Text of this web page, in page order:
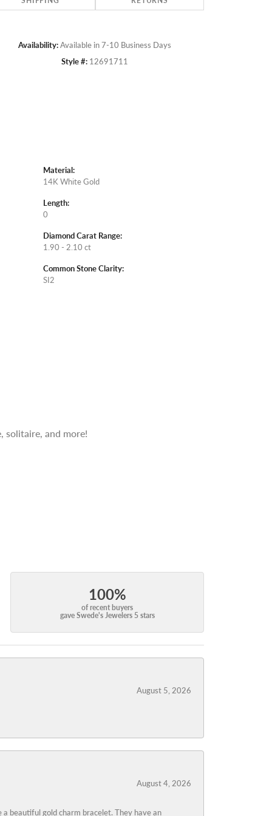
Availability:Available in 7-10 Business Days
Style #: 12691711
Material:
14K White Gold
Length:
0
Diamond Carat Range:
1.90 - 2.10 ct
Common Stone Clarity:
SI2
solitaire, and more!
100%
of recent buyers
gave Swede's Jewelers 5 stars
August 5, 2026
August 4, 2026
beautiful gold charm bracelet. They have an